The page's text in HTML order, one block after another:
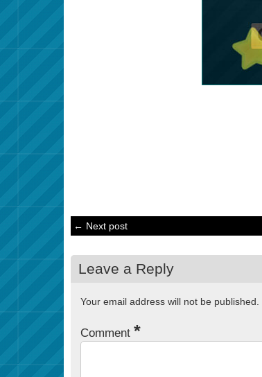
← Next post
Leave a Reply
Your email address will not be published.
Comment *